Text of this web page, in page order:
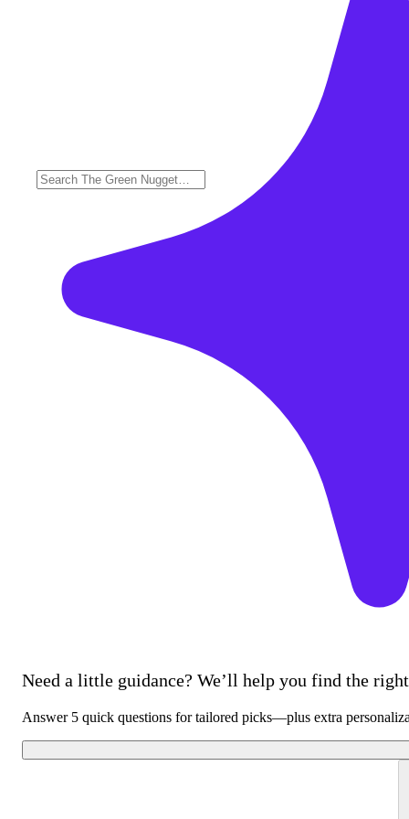
Need a little guidance? We’ll help you find the
Answer 5 quick questions for tailored picks—plus extra